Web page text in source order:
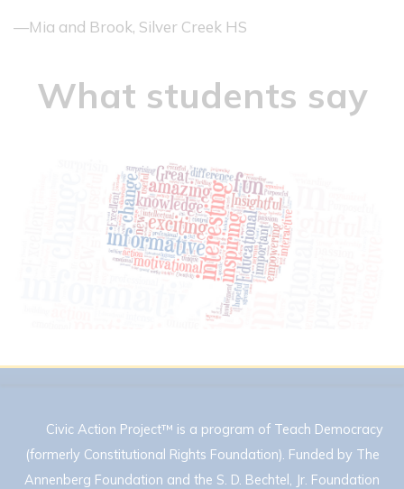
—Mia and Brook, Silver Creek HS
What students say
Civic Action Project™ is a program of Teach Democracy
(formerly Constitutional Rights Foundation). Funded by The
Annenberg Foundation and the S. D. Bechtel, Jr. Foundation